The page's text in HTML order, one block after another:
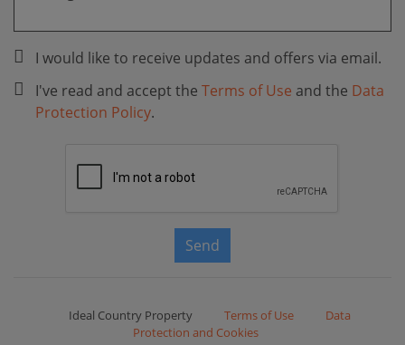
I would like to receive updates and offers via email.
I've read and accept the Terms of Use and the Data
Protection Policy.
Send
Ideal Country Property Terms of Use
Data
Protection and Cookies